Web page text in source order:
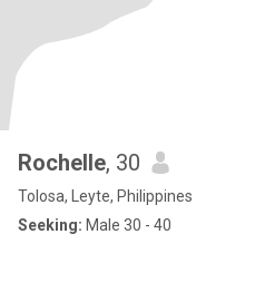
Rochelle, 30
Tolosa, Leyte, Philippines
Seeking: Male 30 - 40